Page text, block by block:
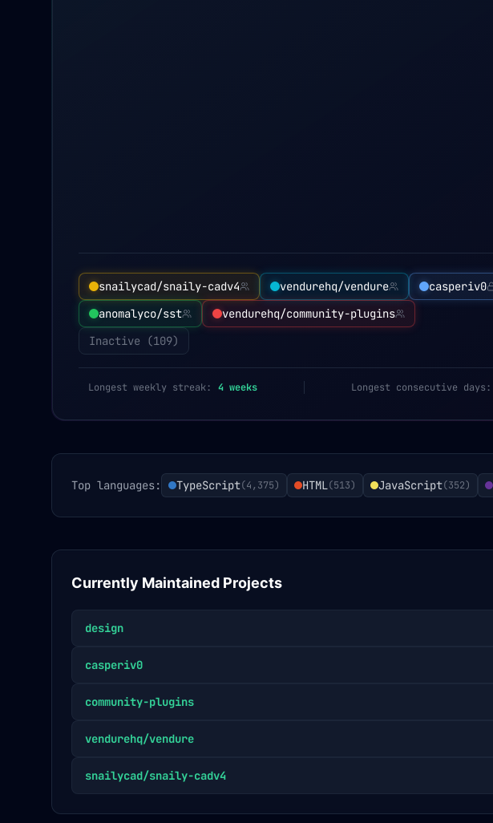
snailycad/snaily-cadv4 vendurehq/vendure casperiv0
anomalyco/sst
vendurehq/community-plugins
Inactive (109)
Longest weekly streak: 4 weeks Longest consecutive days:
Top languages: TypeScript(4,375) HTML(513) JavaScript(352)
Currently Maintained Projects
design
casperiv0
community-plugins
vendurehq/vendure
snailycad/snaily-cadv4